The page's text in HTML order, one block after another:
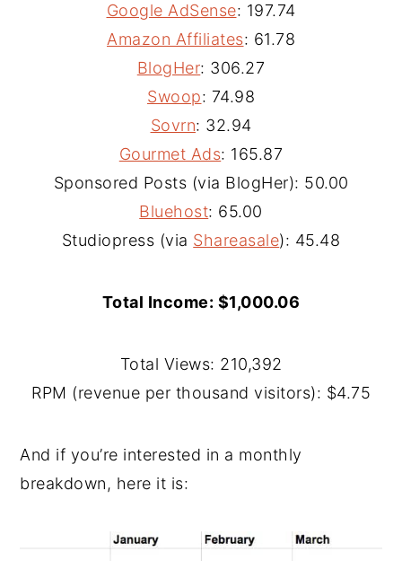
Google AdSense: 197.74
Amazon Affiliates: 61.78
BlogHer: 306.27
Swoop: 74.98
Sovrn: 32.94
Gourmet Ads: 165.87
Sponsored Posts (via BlogHer): 50.00
Bluehost: 65.00
Studiopress (via Shareasale): 45.48
Total Income: $1,000.06
Total Views: 210,392
RPM (revenue per thousand visitors): $4.75
And if you’re interested in a monthly
breakdown, here it is: